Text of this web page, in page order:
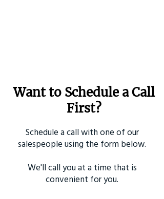
Want to Schedule a Call
First?
Schedule a call with one of our
salespeople using the form below.
We'll call you at a time that is
convenient for you.